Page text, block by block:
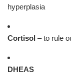
hyperplasia
Cortisol – to rule
DHEAS